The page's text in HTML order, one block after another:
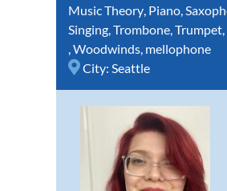
Music Theory, Piano,
Singing,Trombone,Trumpet,
,Woodwinds, mellophone
City: Seattle